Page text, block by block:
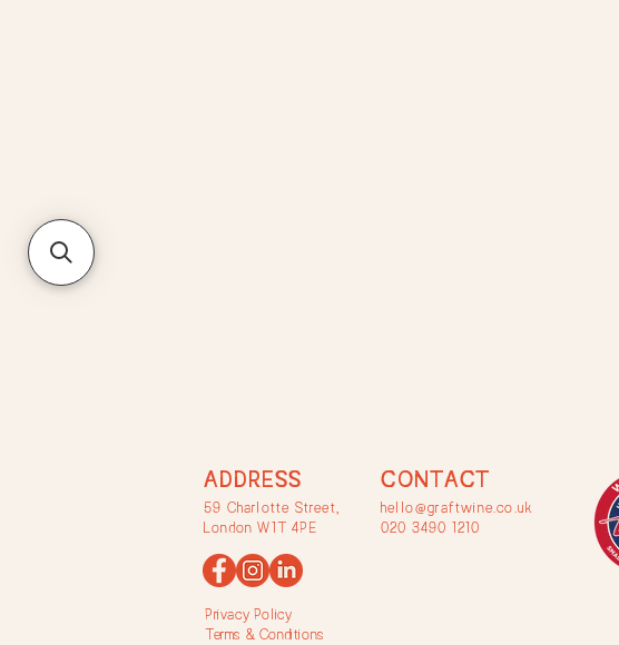
ADDRESS
59 Charlotte Street,
London W1T 4PE
CONTACT
hello@graftwine.co.uk
020 3490 1210
Privacy Policy
Terms & Conditions